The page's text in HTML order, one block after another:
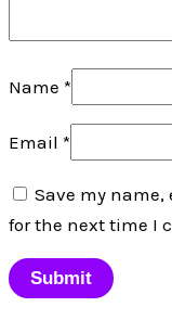
Name *
Email *
Save my
for the next time I